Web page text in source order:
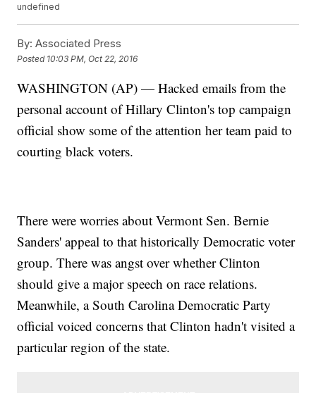
undefined
By: Associated Press
Posted 10:03 PM, Oct 22, 2016
WASHINGTON (AP) — Hacked emails from the
personal account of Hillary Clinton's top campaign
official show some of the attention her team paid to
courting black voters.
There were worries about Vermont Sen. Bernie
Sanders' appeal to that historically Democratic voter
group. There was angst over whether Clinton
should give a major speech on race relations.
Meanwhile, a South Carolina Democratic Party
official voiced concerns that Clinton hadn't visited a
particular region of the state.